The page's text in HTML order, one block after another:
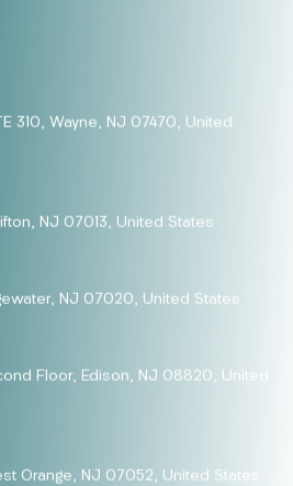
310, Wayne, NJ 07470, United
NJ 07013, United States
NJ 07020, United States
Floor, Edison, NJ 08820, United
Orange, NJ 07052, United States